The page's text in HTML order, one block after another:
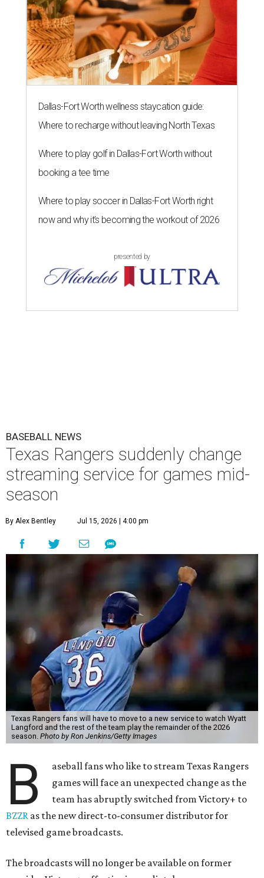
Dallas-Fort Worth wellness staycation guide:
Where to recharge without leaving North Texas
Where to play golf in Dallas-Fort Worth without
booking a tee time
Where to play soccer in Dallas-Fort Worth right
now and why it’s becoming the workout of 2026
presented by
BASEBALL NEWS
Texas Rangers suddenly change
streaming service for games mid-
season
By Alex Bentley Jul 15, 2026 | 4:00 pm
Texas Rangers fans will have to move to a new service to watch Wyatt
Langford and the rest of the team play the remainder of the 2026
season. Photo by Ron Jenkins/Getty Images
B
aseball fans who like to stream Texas Rangers
games will face an unexpected change as the
team has abruptly switched from Victory+ to
BZZR as the new direct-to-consumer distributor for
televised game broadcasts.
The broadcasts will no longer be available on former